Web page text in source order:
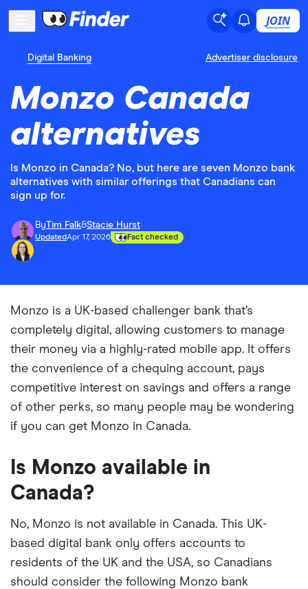
JOIN
Digital Banking Advertiser disclosure
Monzo Canada
alternatives
Is Monzo in Canada? No, but here are seven Monzo bank
alternatives with similar offerings that Canadians can
sign up for.
ByTim Falk&Stacie Hurst
UpdatedApr 17, 2026 Fact checked
Monzo is a UK-based challenger bank that’s
completely digital, allowing customers to manage
their money via a highly-rated mobile app. It offers
the convenience of a chequing account, pays
competitive interest on savings and offers a range
of other perks, so many people may be wondering
if you can get Monzo in Canada.
Is Monzo available in
Canada?
No, Monzo is not available in Canada. This UK-
based digital bank only offers accounts to
residents of the UK and the USA, so Canadians
should consider the following Monzo bank